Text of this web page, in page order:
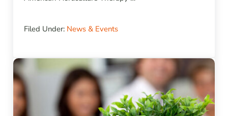
Filed Under: News & Events